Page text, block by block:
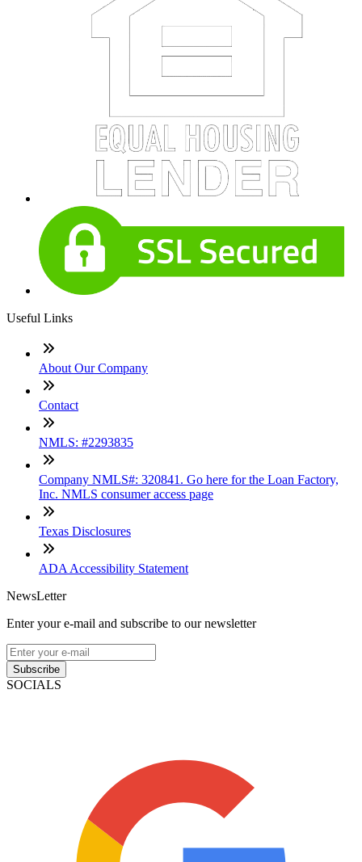
Useful Links
About Our Company
Contact
NMLS: #2293835
Company NMLS#: 320841. Go here for the Loan Factory,
Inc. NMLS consumer access page
Texas Disclosures
ADA Accessibility Statement
NewsLetter
Enter your e-mail and subscribe to our newsletter
Subscribe
SOCIALS